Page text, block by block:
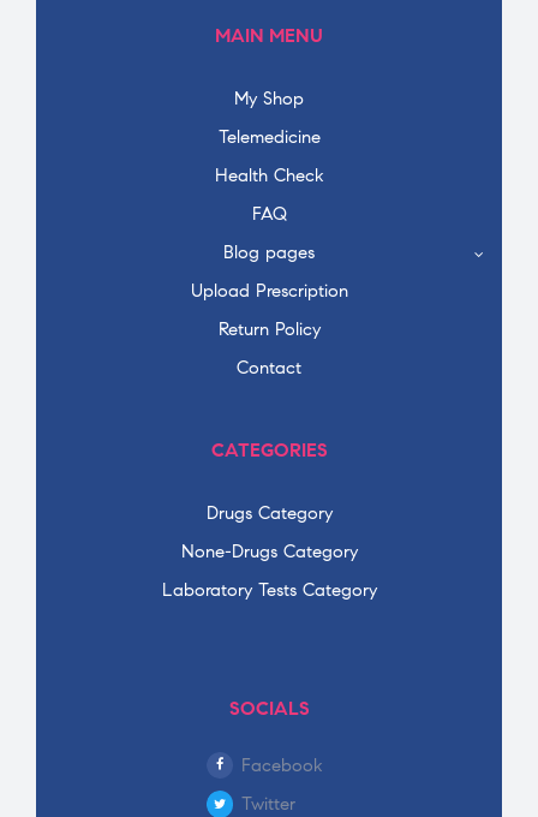
MAIN MENU
My Shop
Telemedicine
Health Check
FAQ
Blog pages
Upload Prescription
Return Policy
Contact
CATEGORIES
Drugs Category
None-Drugs Category
Laboratory Tests Category
SOCIALS
Facebook
Twitter